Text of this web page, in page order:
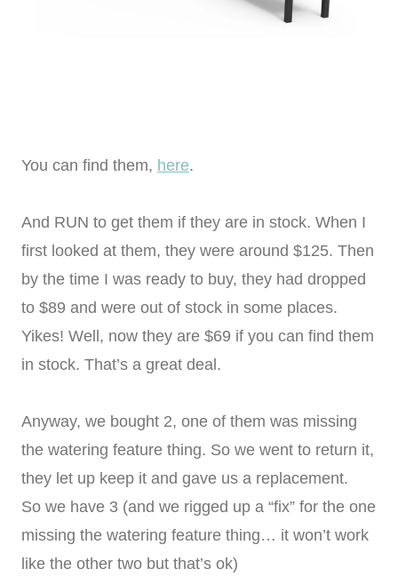
You can find them, here.
And RUN to get them if they are in stock. When I
first looked at them, they were around $125. Then
by the time I was ready to buy, they had dropped
to $89 and were out of stock in some places.
Yikes! Well, now they are $69 if you can find them
in stock. That’s a great deal.
Anyway, we bought 2, one of them was missing
the watering feature thing. So we went to return it,
they let up keep it and gave us a replacement.
So we have 3 (and we rigged up a “fix” for the one
missing the watering feature thing… it won’t work
like the other two but that’s ok)